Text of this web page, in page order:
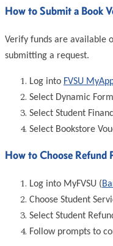
How to Submit a Book
Verify funds are available
submitting a request.
Log into FVSU
Select Dynamic
Select Student
Select Bookstore
How to Choose Refund
Log into MyFVSU (
Choose Student
Select Student
Follow prompts to